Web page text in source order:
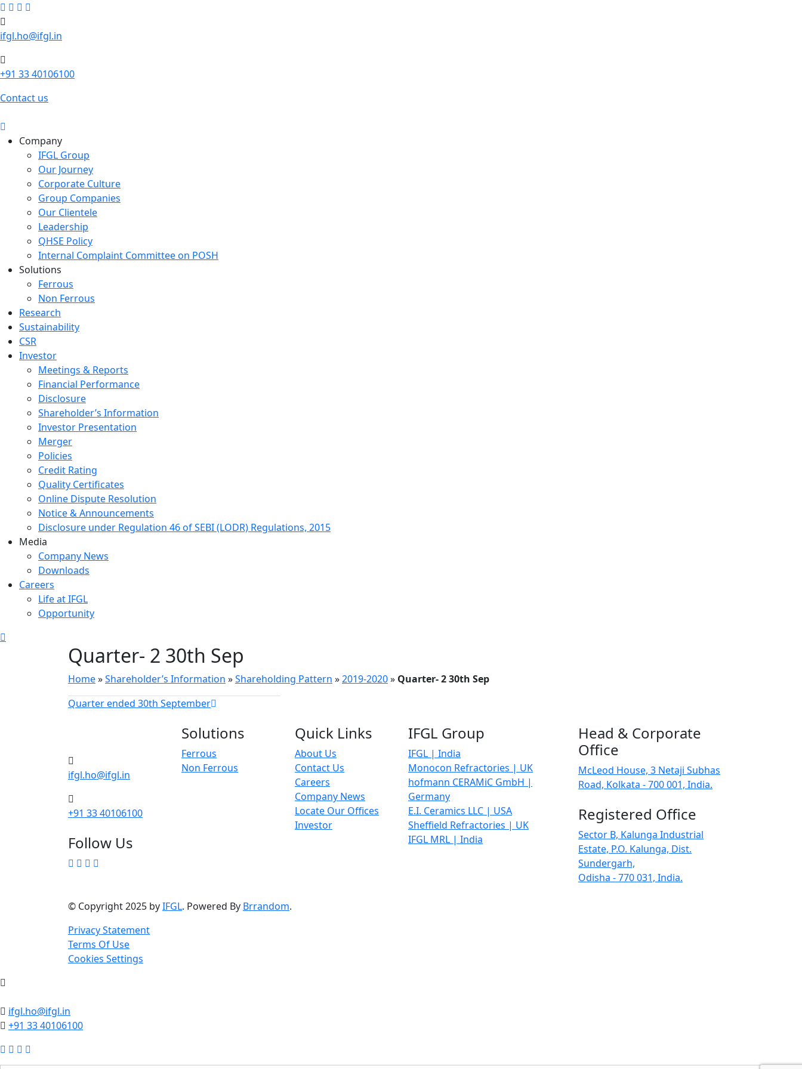
ifgl.ho@ifgl.in
+91 33 40106100
Contact us
Company
IFGL Group
Our Journey
Corporate Culture
Group Companies
Our Clientele
Leadership
QHSE Policy
Internal Complaint Committee on POSH
Solutions
Ferrous
Non Ferrous
Research
Sustainability
CSR
Investor
Meetings & Reports
Financial Performance
Disclosure
Shareholder’s Information
Investor Presentation
Merger
Policies
Credit Rating
Quality Certificates
Online Dispute Resolution
Notice & Announcements
Disclosure under Regulation 46 of SEBI (LODR) Regulations, 2015
Media
Company News
Downloads
Careers
Life at IFGL
Opportunity
Quarter- 2 30th Sep
Home»Shareholder’s Information »Shareholding Pattern »2019-2020» Quarter- 2 30th Sep
Quarter ended 30th September
ifgl.ho@ifgl.in
+91 33 40106100
Follow Us
Solutions
Ferrous
Non Ferrous
Quick Links
About Us
Contact Us
Careers
Company News
Locate Our Offices
Investor
IFGL Group
IFGL | India
Monocon Refractories | UK
hofmann CERAMiC GmbH |
Germany
E.I. Ceramics LLC | USA
Sheffield Refractories | UK
IFGL MRL | India
Head & Corporate
Office
McLeod House, 3 Netaji Subhas
Road, Kolkata - 700 001, India.
Registered Office
Sector B, Kalunga Industrial
Estate, P.O. Kalunga, Dist.
Sundergarh,
Odisha - 770 031, India.
© Copyright 2025 byIFGL. Powered By Brrandom.
Privacy Statement
Terms Of Use
Cookies Settings
ifgl.ho@ifgl.in
+91 33 40106100
Search